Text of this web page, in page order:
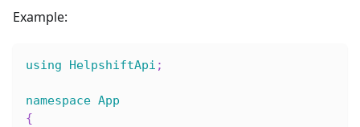
Example:
using HelpshiftApi ;
namespace App
{